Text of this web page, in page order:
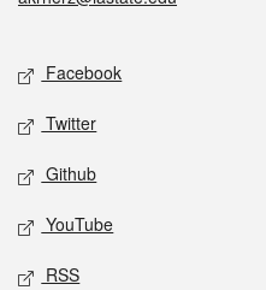
Social media
Facebook
Twitter
Github
YouTube
RSS